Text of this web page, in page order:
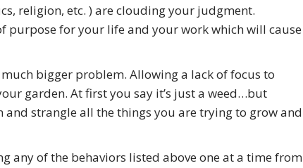
religion, etc. ) are clouding your judgment.
purpose for your life and your work which will cause
bigger problem. Allowing a lack of focus to
garden. At first you say it’s just a weed…but
strangle all the things you are trying to grow and
any of the behaviors listed above one at a time from